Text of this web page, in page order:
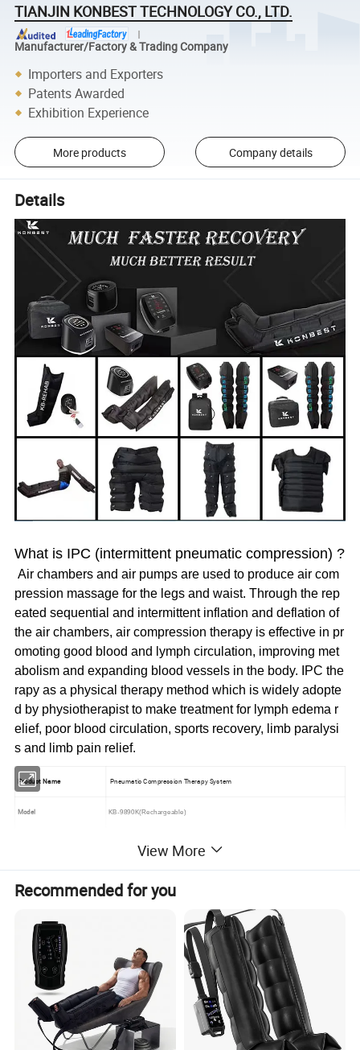
TIANJIN KONBEST TECHNOLOGY CO., LTD.
Manufacturer/Factory & Trading Company
Importers and Exporters
Patents Awarded
Exhibition Experience
More products Company details
Details
What is IPC (intermittent pneumatic compression) ?
Air chambers and air pumps are used to produce air com
pression massage for the legs and waist. Through the rep
eated sequential and intermittent inflation and deflation of
the air chambers, air compression therapy is effective in pr
omoting good blood and lymph circulation, improving met
abolism and expanding blood vessels in the body. IPC the
rapy as a physical therapy method which is widely adopte
d by physiotherapist to make treatment for lymph edema r
elief, poor blood circulation, sports recovery, limb paralysi
s and limb pain relief.
Product Name Pneumatic Compression Therapy System
Model KB-9890K(Rechargeable)
Features
Skip care and intensive care function could be chosen separately
Time setting (10 -90
Digital display Handle design for convenient using
Computer programs instead of mechanism design for more accuracy
View More
Recommended for you